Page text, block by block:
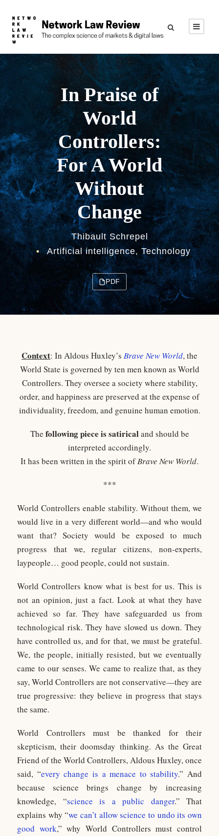
In Praise of
World
Controllers:
For A World
Without
Change
Thibault Schrepel
•
Artificial intelligence, Technology
PDF
Context: In Aldous Huxley’s Brave New World, the
World State is governed by ten men known as World
Controllers. They oversee a society where stability,
order, and happiness are preserved at the expense of
individuality, freedom, and genuine human emotion.​
The following piece is satiricaland should be
interpreted accordingly.
It has been written in the spirit ofBrave New World.​
***
World Controllers enable stability. Without them, we
would live in a very different world—and who would
want that? Society would be exposed to much
progress that we, regular citizens, non-experts,
laypeople… good people, could not sustain.
World Controllers know what is best for us. This is
not an opinion, just a fact. Look at what they have
achieved so far. They have safeguarded us from
technological risk. They have slowed us down. They
have controlled us, and for that, we must be grateful.
We, the people, initially resisted, but we eventually
came to our senses. We came to realize that, as they
say, World Controllers are not conservative—they are
true progressive: they believe in progress that stays
the same.
World Controllers must be thanked for their
skepticism, their doomsday thinking. As the Great
Friend of the World Controllers, Aldous Huxley, once
said, “every change is a menace to stability.” And
because science brings change by increasing
knowledge, “science is a public danger.” That
explains why “we can’t allow science to undo its own
good work,” why World Controllers must control